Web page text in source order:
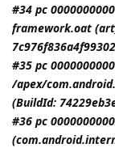
#34 pc
framework.oat
#35 pc
/apex/
(BuildId:
#36 pc